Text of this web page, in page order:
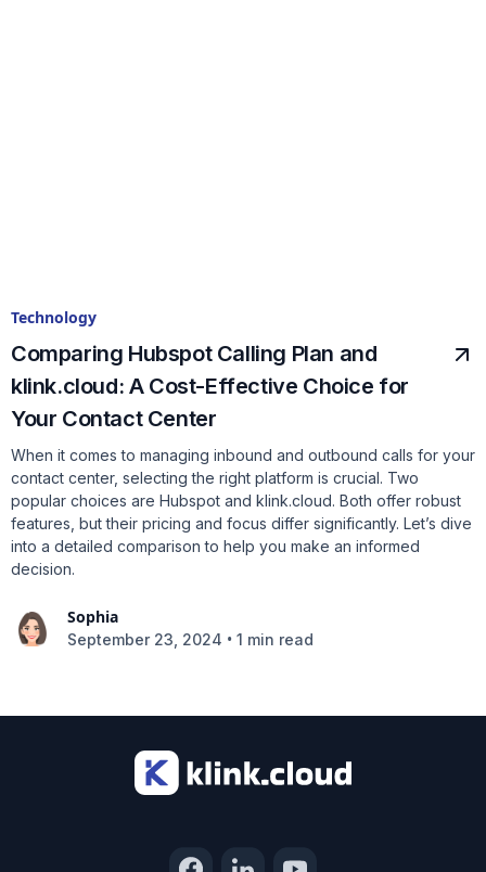
Technology
Comparing Hubspot Calling Plan and
klink.cloud: A Cost-Effective Choice for
Your Contact Center
When it comes to managing inbound and outbound calls for your
contact center, selecting the right platform is crucial. Two
popular choices are Hubspot and klink.cloud. Both offer robust
features, but their pricing and focus differ significantly. Let’s dive
into a detailed comparison to help you make an informed
decision.
Sophia
September 23, 2024 • 1 min read